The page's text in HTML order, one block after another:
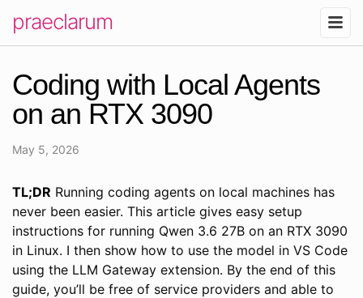
praeclarum
Coding with Local Agents
on an RTX 3090
May 5, 2026
TL;DR Running coding agents on local machines has
never been easier. This article gives easy setup
instructions for running Qwen 3.6 27B on an RTX 3090
in Linux. I then show how to use the model in VS Code
using the LLM Gateway extension. By the end of this
guide, you’ll be free of service providers and able to